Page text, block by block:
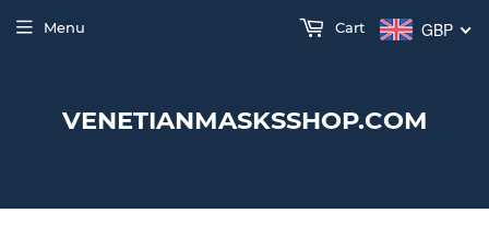
VENETIANMASKSSHOP.COM
Menu GBP
Cart